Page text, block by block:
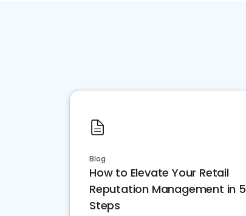
Blog
How to Elevate Your Retail
Reputation Management in 5
Steps